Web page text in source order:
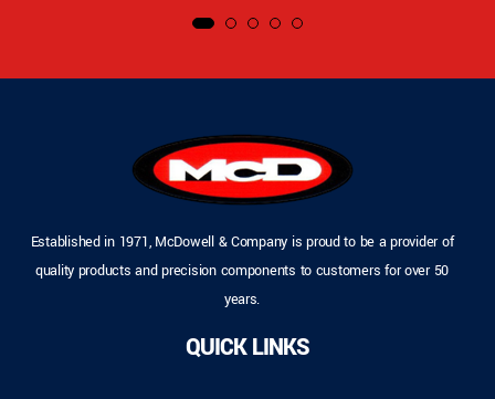
Established in 1971, McDowell & Company is proud to be a provider of
quality products and precision components to customers for over 50
years.
QUICK LINKS